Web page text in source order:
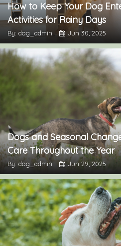
How to Keep Your Dog
Activities for Rainy Days
By: dog_admin Jun 30, 2025
Dogs and Seasonal
Care Throughout the Year
By: dog_admin Jun 29, 2025